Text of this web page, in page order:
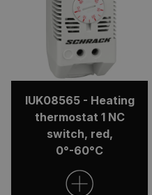
IUK08565 - Heating
thermostat 1 NC
switch, red,
0°-60°C